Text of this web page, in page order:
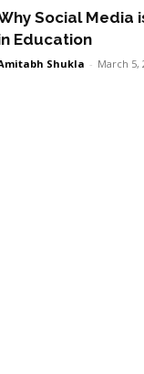
Social Media
Education
Shukla - March 5,